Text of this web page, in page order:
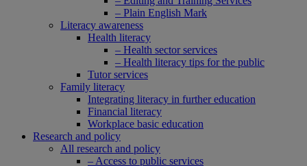
– Plain English Mark
Literacy awareness
Health literacy
– Health sector services
– Health literacy tips for the public
Tutor services
Family literacy
Integrating literacy in further education
Financial literacy
Workplace basic education
Research and policy
All research and policy
– Access to public services